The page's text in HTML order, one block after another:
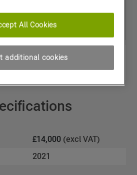
Share
Compare
£14,000 (excl VAT)
2021
additional cookies
All Cookies